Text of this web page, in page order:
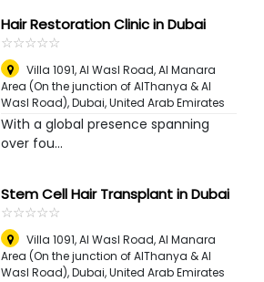
Hair Restoration Clinic in Dubai
☆☆☆☆☆
★★★★★
Villa 1091, Al Wasl Road, Al Manara
Area (On the junction of AlThanya & Al
Wasl Road),Dubai, United Arab Emirates
With a global presence spanning
over fou...
Stem Cell Hair Transplant in Dubai
☆☆☆☆☆
★★★★★
Villa 1091, Al Wasl Road, Al Manara
Area (On the junction of AlThanya & Al
Wasl Road),Dubai, United Arab Emirates